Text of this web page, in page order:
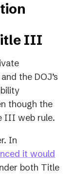
III
the DOJ’s
though the
III web rule.
In
it would
both Title